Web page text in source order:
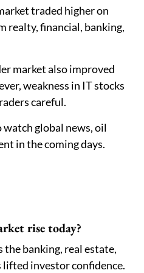
traded higher on
realty, financial, banking,
market also improved
weakness in IT stocks
careful.
global news, oil
in the coming days.
rise today?
banking, real estate,
lifted investor confidence.